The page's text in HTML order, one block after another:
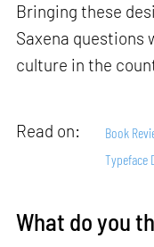
Bringing these
Saxena questions
culture in the
Read on: Book
Typeface
What do you